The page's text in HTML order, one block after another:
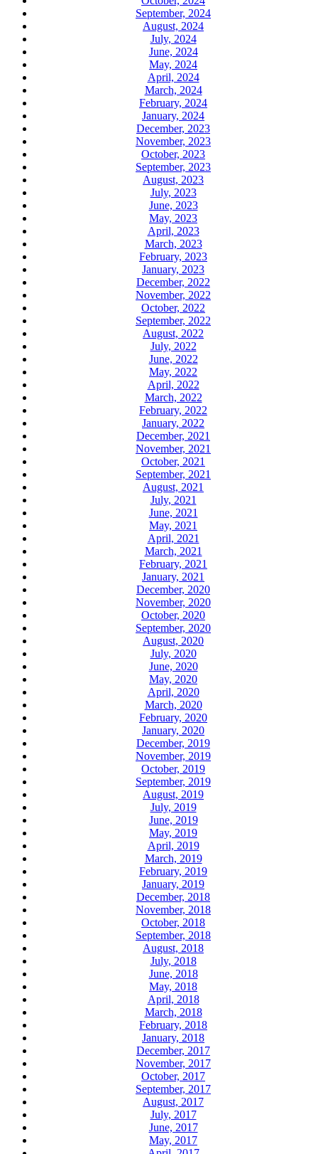
September, 2024
August, 2024
July, 2024
June, 2024
May, 2024
April, 2024
March, 2024
February, 2024
January, 2024
December, 2023
November, 2023
October, 2023
September, 2023
August, 2023
July, 2023
June, 2023
May, 2023
April, 2023
March, 2023
February, 2023
January, 2023
December, 2022
November, 2022
October, 2022
September, 2022
August, 2022
July, 2022
June, 2022
May, 2022
April, 2022
March, 2022
February, 2022
January, 2022
December, 2021
November, 2021
October, 2021
September, 2021
August, 2021
July, 2021
June, 2021
May, 2021
April, 2021
March, 2021
February, 2021
January, 2021
December, 2020
November, 2020
October, 2020
September, 2020
August, 2020
July, 2020
June, 2020
May, 2020
April, 2020
March, 2020
February, 2020
January, 2020
December, 2019
November, 2019
October, 2019
September, 2019
August, 2019
July, 2019
June, 2019
May, 2019
April, 2019
March, 2019
February, 2019
January, 2019
December, 2018
November, 2018
October, 2018
September, 2018
August, 2018
July, 2018
June, 2018
May, 2018
April, 2018
March, 2018
February, 2018
January, 2018
December, 2017
November, 2017
October, 2017
September, 2017
August, 2017
July, 2017
June, 2017
May, 2017